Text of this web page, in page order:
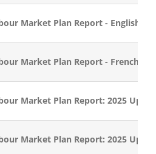
Market Plan Report - English
Market Plan Report - French
Market Plan Report: 2025
Market Plan Report: 2025